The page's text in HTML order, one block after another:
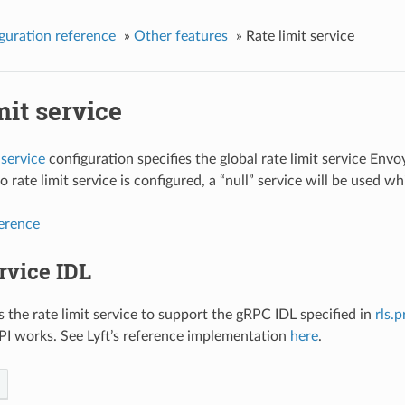
reference » Other features » Rate limit service
service
configuration specifies the global rate limit service
rate limit service is configured, a “null” service will be used
IDL
the rate limit service to support the gRPC IDL specified in
works. See Lyft’s reference implementation here.